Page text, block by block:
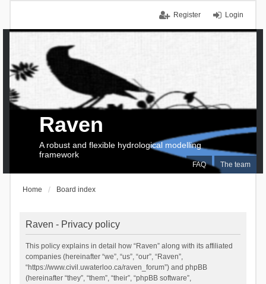
Login
Register
FAQ The team
Raven
A robust and flexible hydrological modelling
framework
Home Board index
Raven - Privacy policy
This policy explains in detail how “Raven” along with its affiliated
companies (hereinafter “we”, “us”, “our”, “Raven”,
“https://www.civil.uwaterloo.ca/raven_forum”) and phpBB
(hereinafter “they”, “them”, “their”, “phpBB software”,